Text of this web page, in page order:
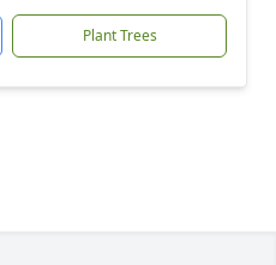
Plant Trees